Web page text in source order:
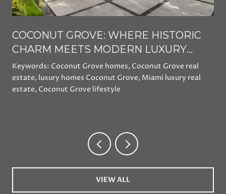
COCONUT GROVE: WHERE HISTORIC
CHARM MEETS MODERN LUXURY
LIVING
Keywords: Coconut Grove homes, Coconut Grove real
estate, luxury homes Coconut Grove, Miami luxury real
estate, Coconut Grove lifestyle
VIEW ALL